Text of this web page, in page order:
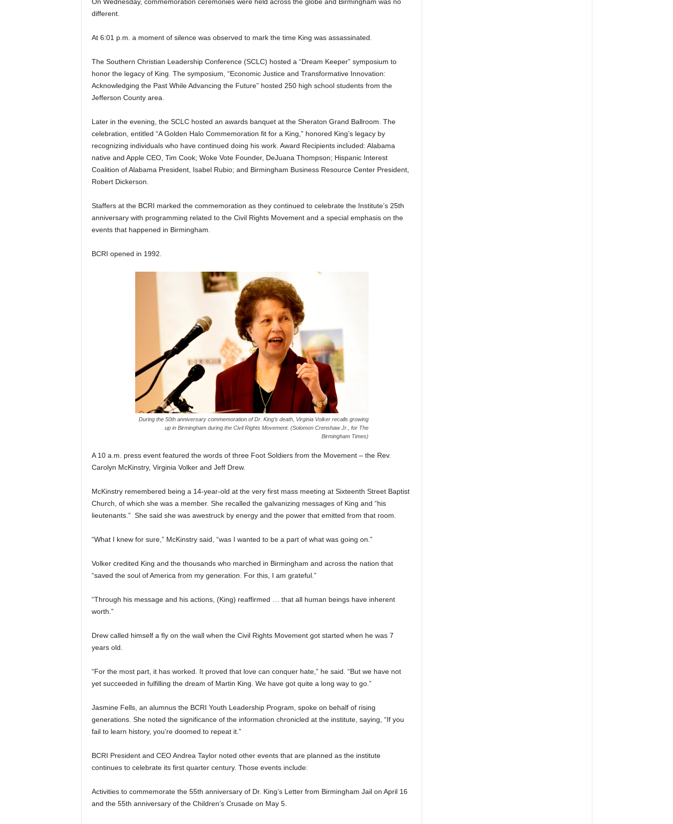
On Wednesday, commemoration ceremonies were held across the globe and Birmingham was no
different.
At 6:01 p.m. a moment of silence was observed to mark the time King was assassinated.
The Southern Christian Leadership Conference (SCLC) hosted a “Dream Keeper” symposium to
honor the legacy of King. The symposium, “Economic Justice and Transformative Innovation:
Acknowledging the Past While Advancing the Future” hosted 250 high school students from the
Jefferson County area.
Later in the evening, the SCLC hosted an awards banquet at the Sheraton Grand Ballroom. The
celebration, entitled “A Golden Halo Commemoration fit for a King,” honored King’s legacy by
recognizing individuals who have continued doing his work. Award Recipients included: Alabama
native and Apple CEO, Tim Cook; Woke Vote Founder, DeJuana Thompson; Hispanic Interest
Coalition of Alabama President, Isabel Rubio; and Birmingham Business Resource Center President,
Robert Dickerson.
Staffers at the BCRI marked the commemoration as they continued to celebrate the Institute’s 25th
anniversary with programming related to the Civil Rights Movement and a special emphasis on the
events that happened in Birmingham.
BCRI opened in 1992.
During the 50th anniversary commemoration of Dr. King’s death, Virginia Volker recalls growing
up in Birmingham during the Civil Rights Movement. (Solomon Crenshaw Jr., for The
Birmingham Times)
A 10 a.m. press event featured the words of three Foot Soldiers from the Movement – the Rev.
Carolyn McKinstry, Virginia Volker and Jeff Drew.
McKinstry remembered being a 14-year-old at the very first mass meeting at Sixteenth Street Baptist
Church, of which she was a member. She recalled the galvanizing messages of King and “his
lieutenants.” She said she was awestruck by energy and the power that emitted from that room.
“What I knew for sure,” McKinstry said, “was I wanted to be a part of what was going on.”
Volker credited King and the thousands who marched in Birmingham and across the nation that
“saved the soul of America from my generation. For this, I am grateful.”
“Through his message and his actions, (King) reaffirmed … that all human beings have inherent
worth.”
Drew called himself a fly on the wall when the Civil Rights Movement got started when he was 7
years old.
“For the most part, it has worked. It proved that love can conquer hate,” he said. “But we have not
yet succeeded in fulfilling the dream of Martin King. We have got quite a long way to go.”
Jasmine Fells, an alumnus the BCRI Youth Leadership Program, spoke on behalf of rising
generations. She noted the significance of the information chronicled at the institute, saying, “If you
fail to learn history, you’re doomed to repeat it.”
BCRI President and CEO Andrea Taylor noted other events that are planned as the institute
continues to celebrate its first quarter century. Those events include:
Activities to commemorate the 55th anniversary of Dr. King’s Letter from Birmingham Jail on April 16
and the 55th anniversary of the Children’s Crusade on May 5.